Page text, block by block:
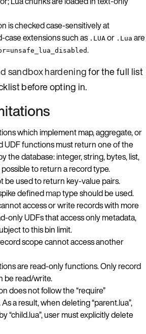
is checked case-sensitively at
case extensions such as .LUA or .Lua are
.
sandbox hardeningfor the full list
before opting in.
which implement map, aggregate, or
UDF functions must return one of the
the database: integer, string, bytes, list,
possible to return a record type.
be used to return key-value pairs.
definedmaptype should be used.
access or write records with more
only UDFs that access only metadata,
to this bin limit.
scope cannot access another
are read-only functions. Only record
be read/write.
does not follow the “require”
a result, when deleting “parent.lua”,
“child.lua”, user must explicitly delete